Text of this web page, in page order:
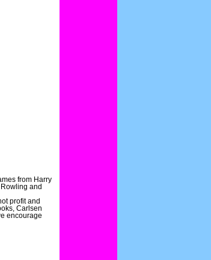
from Harry
and
profit and
Carlsen
encourage